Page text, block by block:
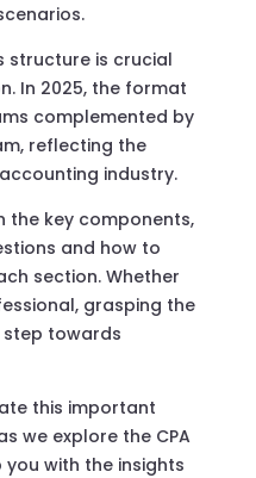
structure is crucial
In 2025, the format
complemented by
reflecting the
industry.
the key components,
and how to
section. Whether
grasping the
step towards
this important
we explore the CPA
with the insights